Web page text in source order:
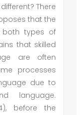
There
that the
types of
that skilled
are often
processes
due to
language.
before the